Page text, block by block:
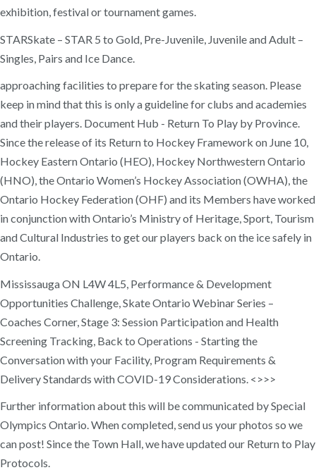
exhibition, festival or tournament games.
STARSkate – STAR 5 to Gold, Pre-Juvenile, Juvenile and Adult –
Singles, Pairs and Ice Dance.
approaching facilities to prepare for the skating season. Please
keep in mind that this is only a guideline for clubs and academies
and their players. Document Hub - Return To Play by Province.
Since the release of its Return to Hockey Framework on June 10,
Hockey Eastern Ontario (HEO), Hockey Northwestern Ontario
(HNO), the Ontario Women’s Hockey Association (OWHA), the
Ontario Hockey Federation (OHF) and its Members have worked
in conjunction with Ontario’s Ministry of Heritage, Sport, Tourism
and Cultural Industries to get our players back on the ice safely in
Ontario.
Mississauga ON L4W 4L5, Performance & Development
Opportunities Challenge, Skate Ontario Webinar Series –
Coaches Corner, Stage 3: Session Participation and Health
Screening Tracking, Back to Operations - Starting the
Conversation with your Facility, Program Requirements &
Delivery Standards with COVID-19 Considerations. <>>>
Further information about this will be communicated by Special
Olympics Ontario. When completed, send us your photos so we
can post! Since the Town Hall, we have updated our Return to Play
Protocols.